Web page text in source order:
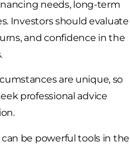
needs, long-term
Investors should evaluate
and confidence in the
are unique, so
professional advice
be powerful tools in the